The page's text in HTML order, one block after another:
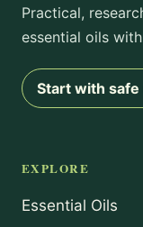
Practical,
essential oils
Start with safe
EXPLORE
Essential Oils